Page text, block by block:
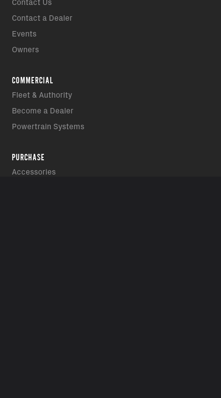
Contact Us
Contact a Dealer
Events
Owners
COMMERCIAL
Fleet & Authority
Become a Dealer
Powertrain Systems
PURCHASE
Accessories